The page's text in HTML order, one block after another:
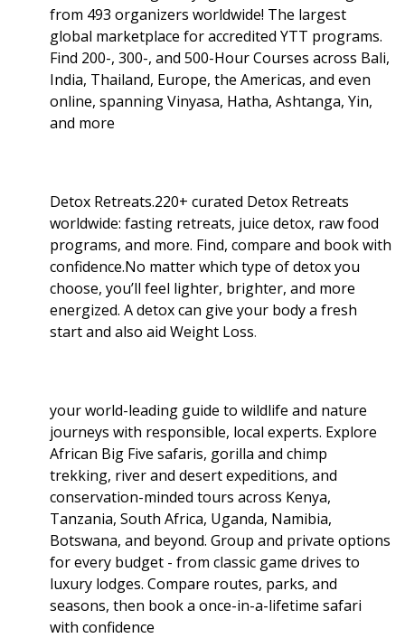
from 493 organizers worldwide! The largest
global marketplace for accredited YTT programs.
Find 200-, 300-, and 500-Hour Courses across Bali,
India, Thailand, Europe, the Americas, and even
online, spanning Vinyasa, Hatha, Ashtanga, Yin,
and more
Detox Retreats.220+ curated Detox Retreats
worldwide: fasting retreats, juice detox, raw food
programs, and more. Find, compare and book with
confidence.No matter which type of detox you
choose, you’ll feel lighter, brighter, and more
energized. A detox can give your body a fresh
start and also aid Weight Loss.
your world-leading guide to wildlife and nature
journeys with responsible, local experts. Explore
African Big Five safaris, gorilla and chimp
trekking, river and desert expeditions, and
conservation-minded tours across Kenya,
Tanzania, South Africa, Uganda, Namibia,
Botswana, and beyond. Group and private options
for every budget - from classic game drives to
luxury lodges. Compare routes, parks, and
seasons, then book a once-in-a-lifetime safari
with confidence